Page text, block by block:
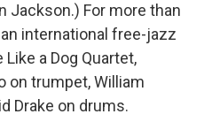
Jackson.) For more than
international free-jazz
a Dog Quartet,
on trumpet, William
Drake on drums.